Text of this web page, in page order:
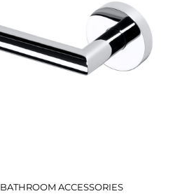
BATHROOM ACCESSORIES